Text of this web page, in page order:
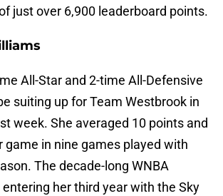
just over 6,900 leaderboard points.
All-Star and 2-time All-Defensive
suiting up for Team Westbrook in
week. She averaged 10 points and
game in nine games played with
The decade-long WNBA
her third year with the Sky